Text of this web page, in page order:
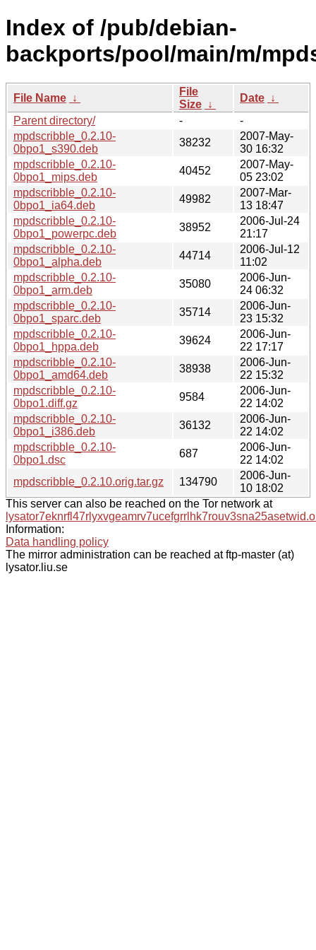
Index of /pub/debian-
backports/pool/main/m/
File Name ↓
File
Size ↓
Date ↓
Parent directory/
-
-
mpdscribble_0.2.10-
0bpo1_s390.deb
38232
2007-May-
30 16:32
mpdscribble_0.2.10-
0bpo1_mips.deb
40452
2007-May-
05 23:02
mpdscribble_0.2.10-
0bpo1_ia64.deb
49982
2007-Mar-
13 18:47
mpdscribble_0.2.10-
0bpo1_powerpc.deb
38952
2006-Jul-24
21:17
mpdscribble_0.2.10-
0bpo1_alpha.deb
44714
2006-Jul-12
11:02
mpdscribble_0.2.10-
0bpo1_arm.deb
35080
2006-Jun-
24 06:32
mpdscribble_0.2.10-
0bpo1_sparc.deb
35714
2006-Jun-
23 15:32
mpdscribble_0.2.10-
0bpo1_hppa.deb
39624
2006-Jun-
22 17:17
mpdscribble_0.2.10-
0bpo1_amd64.deb
38938
2006-Jun-
22 15:32
mpdscribble_0.2.10-
0bpo1.diff.gz
9584
2006-Jun-
22 14:02
mpdscribble_0.2.10-
0bpo1_i386.deb
36132
2006-Jun-
22 14:02
mpdscribble_0.2.10-
0bpo1.dsc
687
2006-Jun-
22 14:02
mpdscribble_0.2.10.orig.tar.gz
134790
2006-Jun-
10 18:02
This server can also be reached on the Tor network at
Information:
Data handling policy
The mirror administration can be reached at ftp-master (at)
lysator.liu.se